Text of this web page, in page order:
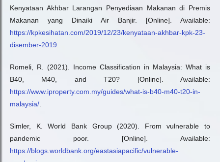
Kenyataan Akhbar Larangan Penyediaan Makanan di Premis
Makanan yang Dinaiki Air Banjir. [Online]. Available:
https://kpkesihatan.com/2019/12/23/kenyataan-akhbar-kpk-23-
disember-2019
Romeli, R. (2021). Income Classification in Malaysia: What is
B40, M40, and T20? [Online]. Available:
https://www.iproperty.com.my/guides/what-is-b40-m40-t20-in-
malaysia/
Simler, K. World Bank Group (2020). From vulnerable to
pandemic poor. [Online]. Available:
https://blogs.worldbank.org/eastasiapacific/vulnerable-